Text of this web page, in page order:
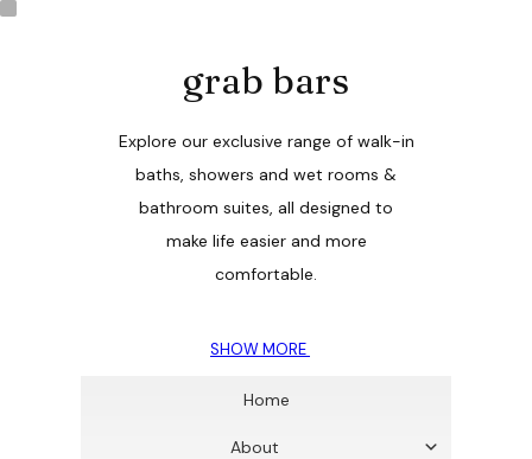
grab bars
Explore our exclusive range of walk-in
baths, showers and wet rooms &
bathroom suites, all designed to
make life easier and more
comfortable.
SHOW MORE
Home
About